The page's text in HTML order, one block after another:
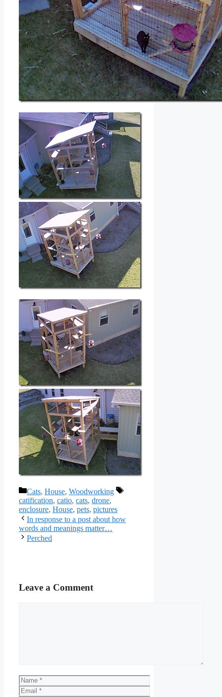
Categories
Cats, House, Woodworking
Tags
catification, catio, cats, drone,
enclosure, House, pets, pictures
In response to a post about how
words and meanings matter…
Perched
Leave a Comment
Name
Email